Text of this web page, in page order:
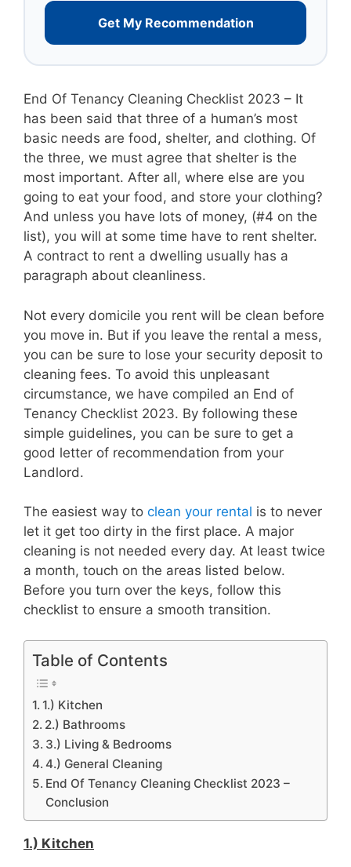
Get My Recommendation
End Of Tenancy Cleaning Checklist 2023 – It
has been said that three of a human’s most
basic needs are food, shelter, and clothing. Of
the three, we must agree that shelter is the
most important. After all, where else are you
going to eat your food, and store your clothing?
And unless you have lots of money, (#4 on the
list), you will at some time have to rent shelter.
A contract to rent a dwelling usually has a
paragraph about cleanliness.
Not every domicile you rent will be clean before
you move in. But if you leave the rental a mess,
you can be sure to lose your security deposit to
cleaning fees. To avoid this unpleasant
circumstance, we have compiled an End of
Tenancy Checklist 2023. By following these
simple guidelines, you can be sure to get a
good letter of recommendation from your
Landlord.
The easiest way to clean your rental is to never
let it get too dirty in the first place. A major
cleaning is not needed every day. At least twice
a month, touch on the areas listed below.
Before you turn over the keys, follow this
checklist to ensure a smooth transition.
Table of Contents
1.) Kitchen
2.) Bathrooms
3.) Living & Bedrooms
4.) General Cleaning
End Of Tenancy Cleaning Checklist 2023 –
Conclusion
1.) Kitchen